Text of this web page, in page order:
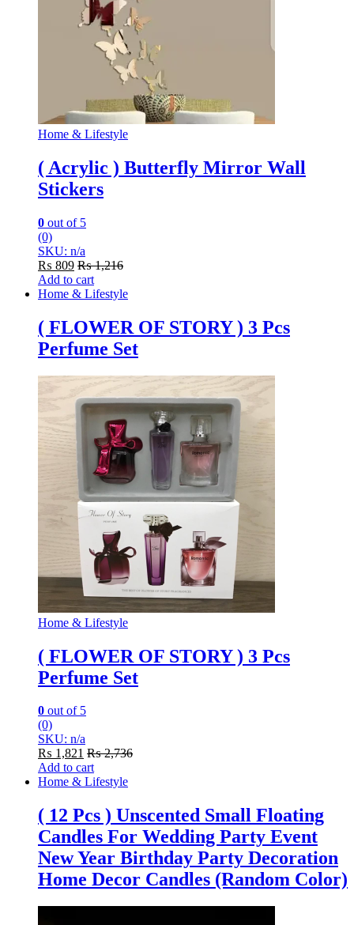
Home & Lifestyle
( Acrylic ) Butterfly Mirror Wall
Stickers
0 out of 5
(0)
SKU: n/a
₨ 809 ₨1,216
Add to cart
Home & Lifestyle
( FLOWER OF STORY ) 3 Pcs
Perfume Set
Home & Lifestyle
( FLOWER OF STORY ) 3 Pcs
Perfume Set
0 out of 5
(0)
SKU: n/a
₨ 1,821 ₨2,736
Add to cart
Home & Lifestyle
( 12 Pcs ) Unscented Small Floating
Candles For Wedding Party Event
New Year Birthday Party Decoration
Home Decor Candles (Random Color)